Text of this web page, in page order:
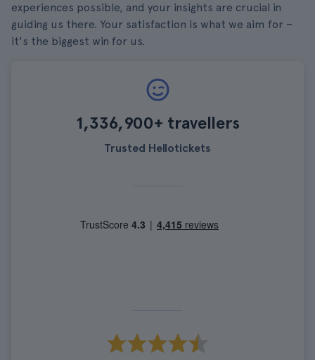
experiences possible, and your insights are crucial in
guiding us there. Your satisfaction is what we aim for –
it's the biggest win for us.
1,336,900+ travellers
Trusted Hellotickets